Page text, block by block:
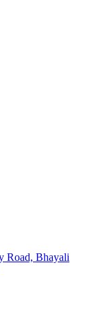
Road, Bhayali